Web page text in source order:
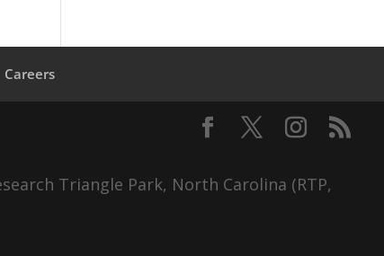
Careers
Triangle Park, North Carolina (RTP,